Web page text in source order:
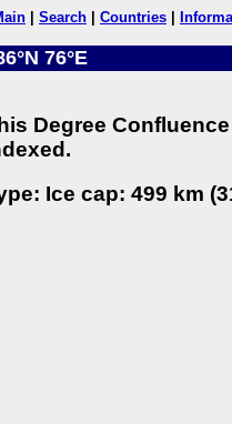
Search Countries
76°E
Degree
Ice cap: 499 km